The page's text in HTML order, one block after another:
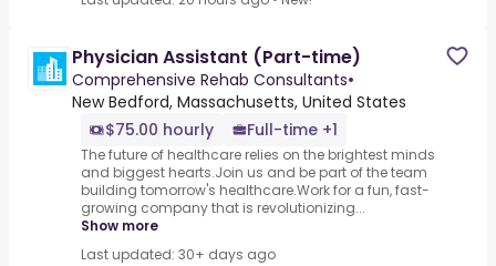
Physician Assistant (Part-time)
Comprehensive Rehab Consultants•
New Bedford, Massachusetts, United States
$75.00 hourly
Full-time +1
The future of healthcare relies on the brightest minds
and biggest hearts.Join us and be part of the team
building tomorrow's healthcare.Work for a fun, fast-
growing company that is revolutionizing...
Show more
Last updated: 30+ days ago